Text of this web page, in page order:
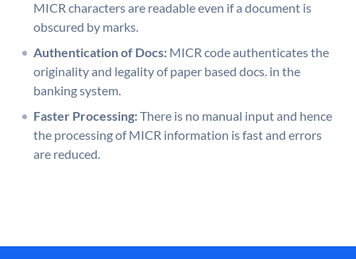
MICR characters are readable even if a document is
obscured by marks.
Authentication of Docs: MICR code authenticates the
originality and legality of paper based docs. in the
banking system.
Faster Processing:There is no manual input and hence
the processing of MICR information is fast and errors
are reduced.